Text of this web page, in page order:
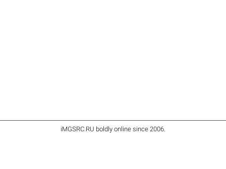
iMGSRC.RU boldly online since 2006